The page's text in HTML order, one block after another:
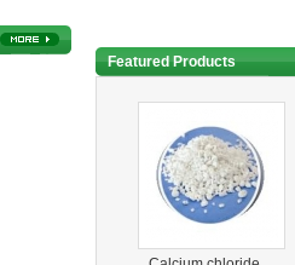
Featured Products